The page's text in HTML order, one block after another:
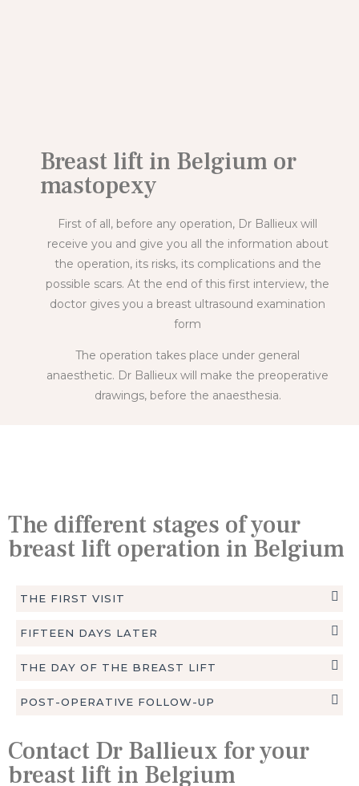
Breast lift in Belgium or
mastopexy
First of all, before any operation, Dr Ballieux will
receive you and give you all the information about
the operation, its risks, its complications and the
possible scars. At the end of this first interview, the
doctor gives you a breast ultrasound examination
form
The operation takes place under general
anaesthetic. Dr Ballieux will make the preoperative
drawings, before the anaesthesia.
The different stages of your
breast lift operation in Belgium
THE FIRST VISIT
FIFTEEN DAYS LATER
THE DAY OF THE BREAST LIFT
POST-OPERATIVE FOLLOW-UP
Contact Dr Ballieux for your
breast lift in Belgium